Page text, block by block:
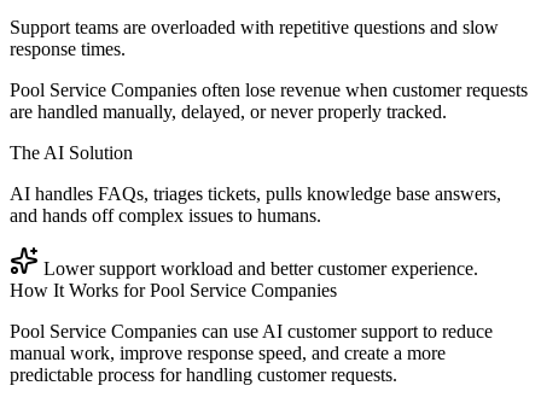
Support teams are overloaded with repetitive questions and slow
response times.
Pool Service Companies often lose revenue when customer requests
are handled manually, delayed, or never properly tracked.
The AI Solution
AI handles FAQs, triages tickets, pulls knowledge base answers,
and hands off complex issues to humans.
Lower support workload and better customer experience.
How It Works forPool Service Companies
Pool Service Companies can use AI customer support to reduce
manual work, improve response speed, and create a more
predictable process for handling customer requests.